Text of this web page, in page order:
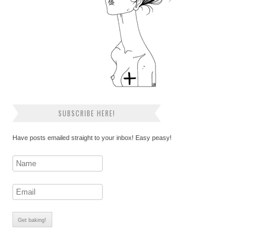
SUBSCRIBE HERE!
Have posts emailed straight to your inbox! Easy peasy!